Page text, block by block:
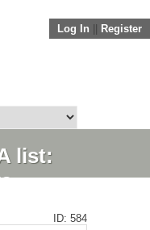
Log In Register
list:
ID: 584